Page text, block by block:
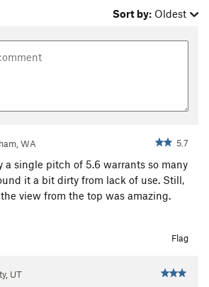
Sort by: Oldest
WA 5.7
a single pitch of 5.6 warrants so many
it a bit dirty from lack of use. Still,
view from the top was amazing.
Flag
UT